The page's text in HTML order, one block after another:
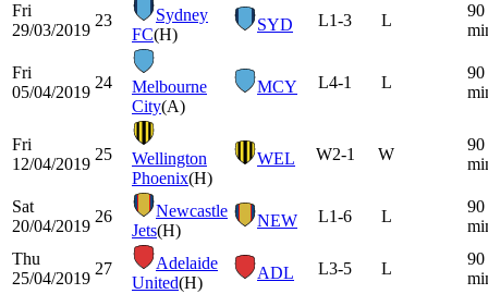
Fri
29/03/2019
23
Sydney
FC(H)
SYD L1-3 L
90
Fri
05/04/2019
24
Melbourne
City(A)
MCY L4-1 L
90
Fri
12/04/2019
25
Wellington
Phoenix(H)
WEL W2-1 W
90
Sat
20/04/2019
26
Newcastle
Jets(H)
NEW L1-6 L
90
Thu
25/04/2019
27
Adelaide
United(H)
ADL L3-5 L
90